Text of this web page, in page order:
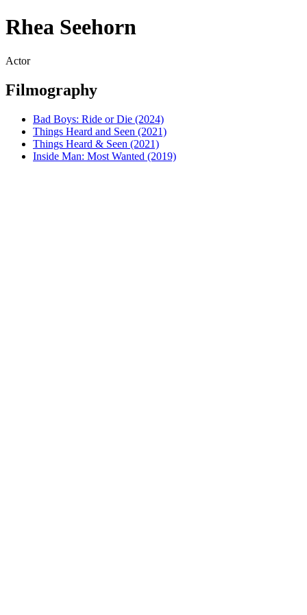
Rhea Seehorn
Actor
Filmography
Bad Boys: Ride or Die (2024)
Things Heard and Seen (2021)
Things Heard & Seen (2021)
Inside Man: Most Wanted (2019)